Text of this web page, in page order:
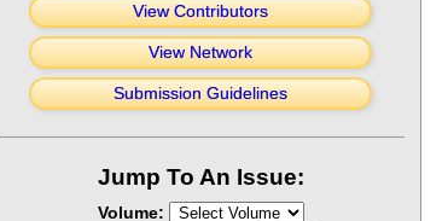
View Contributors
View Network
Submission Guidelines
Jump To An Issue:
Volume: